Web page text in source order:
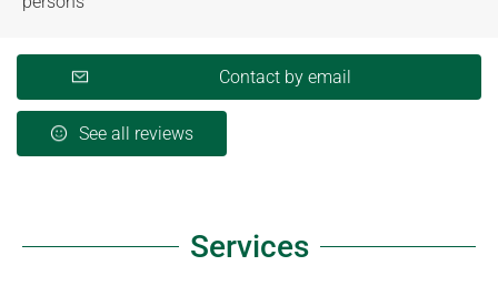
Contact by email
See all reviews
Services